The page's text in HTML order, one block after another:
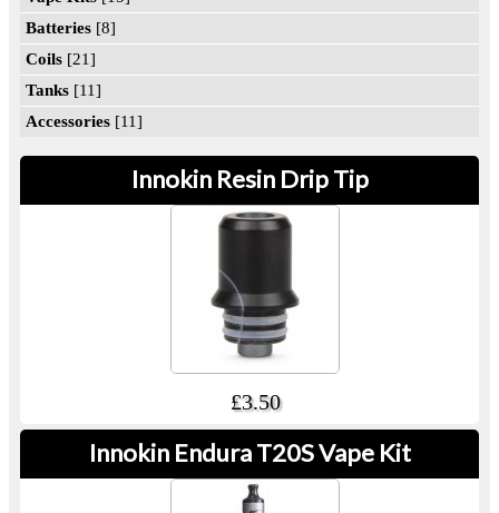
Batteries [8]
Coils [21]
Tanks [11]
Accessories [11]
Innokin Resin Drip Tip
£3.50
Innokin Endura T20S Vape Kit